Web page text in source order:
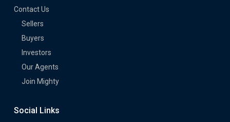
Contact Us
Sellers
Buyers
Investors
Our Agents
Join Mighty
Social Links